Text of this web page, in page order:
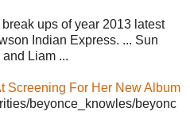
ups of year 2013 latest
Indian Express. ... Sun
Liam ...
Screening For Her New Album
beyonce_knowles/beyonc